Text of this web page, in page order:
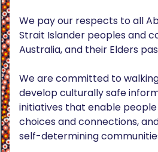
We pay our respects to all
Strait Islander peoples and
Australia, and their Elders
We are committed to
develop culturally safe
initiatives that enable
choices and connections,
self-determining